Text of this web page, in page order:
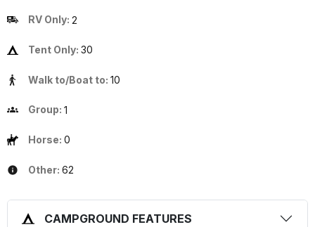
RV Only: 2
Tent Only: 30
Walk to/Boat to: 10
Group: 1
Horse: 0
Other: 62
CAMPGROUND FEATURES